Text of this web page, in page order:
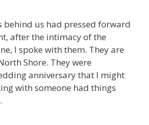
behind us had pressed forward
after the intimacy of the
I spoke with them. They are
Shore. They were
anniversary that I might
with someone had things